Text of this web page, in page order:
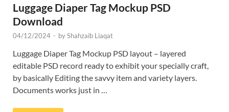
Luggage Diaper Tag Mockup PSD
Download
04/12/2024 - byShahzaib Liaqat
Luggage Diaper Tag Mockup PSD layout – layered
editable PSD record ready to exhibit your specially craft,
by basically Editing the savvy item and variety layers.
Documents works just in …